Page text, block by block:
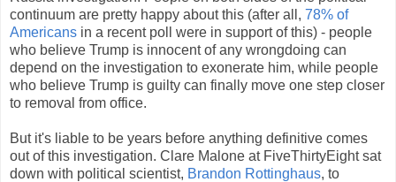
continuum are pretty happy about this (after all, 78% of
Americans in a recent poll were in support of this) - people
who believe Trump is innocent of any wrongdoing can
depend on the investigation to exonerate him, while people
who believe Trump is guilty can finally move one step closer
to removal from office.
But it's liable to be years before anything definitive comes
out of this investigation. Clare Malone at FiveThirtyEight sat
down with political scientist, Brandon Rottinghaus, to